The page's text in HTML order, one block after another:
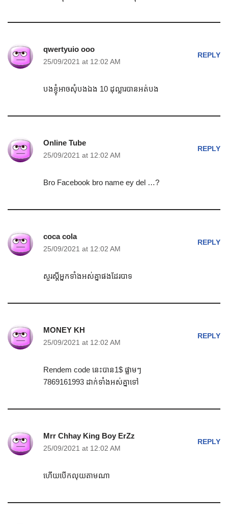
qwertyuio ooo
25/09/2021 at 12:02 AM
REPLY
បងខ្ញុំអាចសុំបងឯង 10 ដុល្លារបានអត់បង
Online Tube
25/09/2021 at 12:02 AM
REPLY
Bro Facebook bro name ey del …?
coca cola
25/09/2021 at 12:02 AM
REPLY
សួរស្តីអ្នកទាំងអស់គ្នាផងដែរបាទ
MONEY KH
25/09/2021 at 12:02 AM
REPLY
Rendem code នេះបាន1$ ផ្លាមៗ
7869161993 ដាក់ទាំងអស់គ្នាទៅ
Mrr Chhay King Boy ErZz
25/09/2021 at 12:02 AM
REPLY
ហើយបើកលុយតាមណា